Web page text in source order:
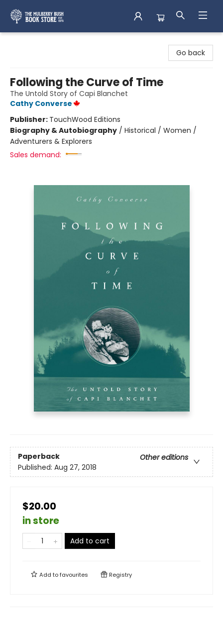
Go back
Following the Curve of Time
The Untold Story of Capi Blanchet
Cathy Converse
Publisher: TouchWood Editions
Biography & Autobiography / Historical / Women /
Adventurers & Explorers
Sales demand:
Paperback
Other editions
Published: Aug 27, 2018
$20.00
in store
Add to cart
Add tofavourites Registry